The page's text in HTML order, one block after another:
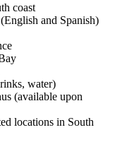
coast
and Spanish)
water)
(available upon
locations in South